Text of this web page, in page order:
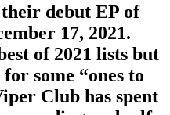
their debut EP of
17, 2021.
of 2021 lists but
some “ones to
Club has spent